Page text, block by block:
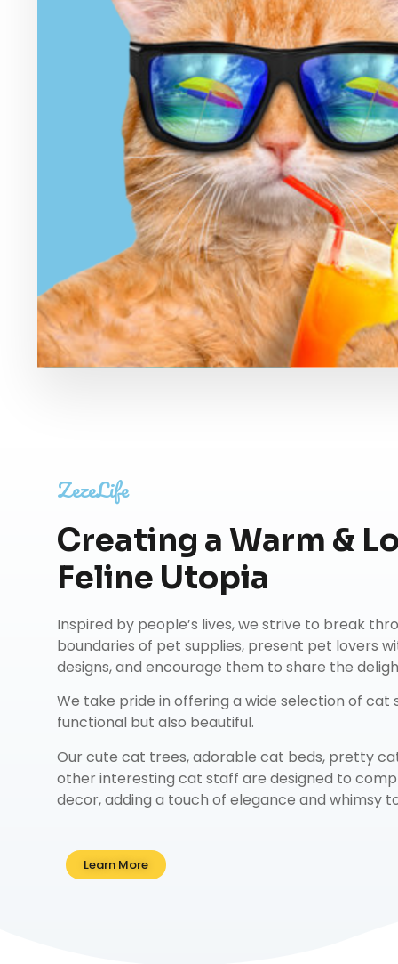
ZezeLife
Creating a Warm &
Feline Utopia
Inspired by people’s lives, we strive to break
boundaries of pet supplies, present pet lovers
designs, and encourage them to share the
We take pride in offering a wide selection of cat
functional but also beautiful.
Ourcute cat trees,adorable cat beds, pretty
other interesting cat staff are designed to
decor, adding a touch of elegance and whimsy
Learn More